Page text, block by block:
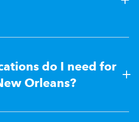
do I need for
Orleans?